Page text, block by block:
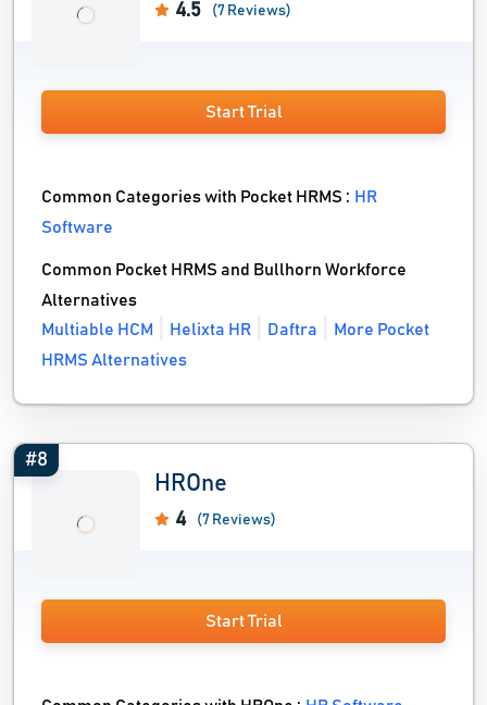
4.5 (7 Reviews)
Start Trial
Common Categories with Pocket HRMS : HR
Software
Common Pocket HRMS and Bullhorn Workforce
Alternatives
Multiable HCM
Helixta HR Daftra
More Pocket
HRMS Alternatives
#8
HROne
4 (7 Reviews)
Start Trial